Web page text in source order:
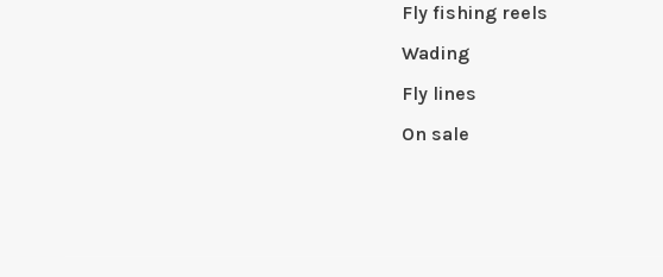
Fly fishing reels
Wading
Fly lines
On sale